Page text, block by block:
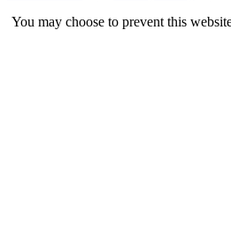
You may choose to prevent this